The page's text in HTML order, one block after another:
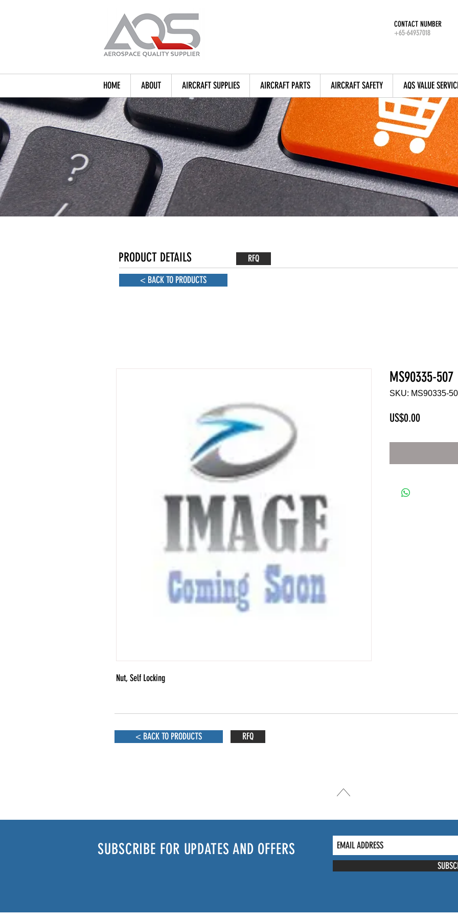
CONTACT NUMBER
+65-64937018
HOME ABOUT AIRCRAFT SUPPLIES AIRCRAFT PARTS AIRCRAFT SAFETY AQS VALUE
PRODUCT DETAILS
< BACK TO PRODUCTS
Nut, Self Locking
MS90335-507
SKU: MS90335-
US$0.00Price
< BACK TO PRODUCTS RFQ
RFQ
SUBSCRIBE FOR UPDATES AND OFFERS